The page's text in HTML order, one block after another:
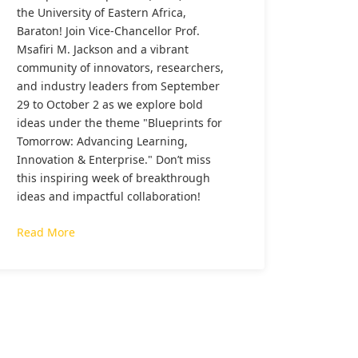
the University of Eastern Africa,
Baraton! Join Vice-Chancellor Prof.
Msafiri M. Jackson and a vibrant
community of innovators, researchers,
and industry leaders from September
29 to October 2 as we explore bold
ideas under the theme "Blueprints for
Tomorrow: Advancing Learning,
Innovation & Enterprise." Don’t miss
this inspiring week of breakthrough
ideas and impactful collaboration!
Read More